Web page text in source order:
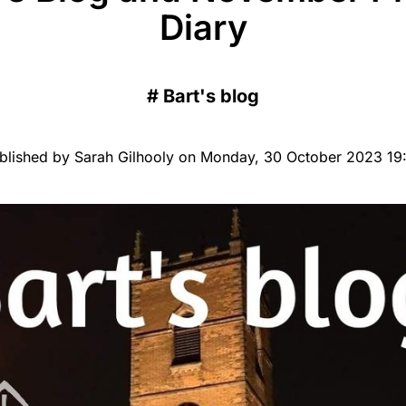
Diary
# Bart's blog
by Sarah Gilhooly on Monday, 30 October 2023